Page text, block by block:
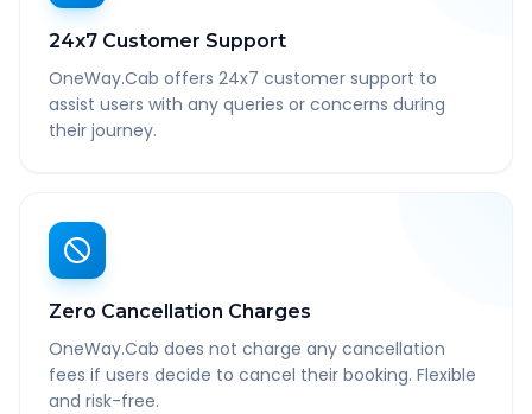
24x7 Customer Support
OneWay.Cab offers 24x7 customer support to
assist users with any queries or concerns during
their journey.
Zero Cancellation Charges
OneWay.Cab does not charge any cancellation
fees if users decide to cancel their booking. Flexible
and risk-free.